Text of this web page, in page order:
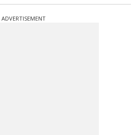
ADVERTISEMENT